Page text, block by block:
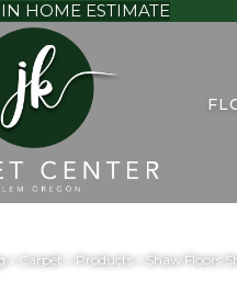
IN HOME ESTIMATE
» Carpet Products» Shaw Floors